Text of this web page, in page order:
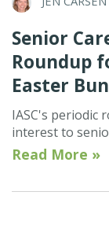
Senior
Roundup
Easter
IASC's periodic
interest to
Read More »